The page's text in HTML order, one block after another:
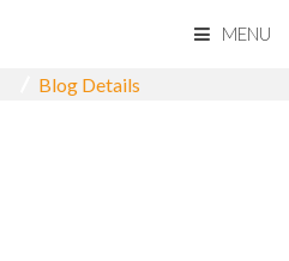
MENU
Blog Details